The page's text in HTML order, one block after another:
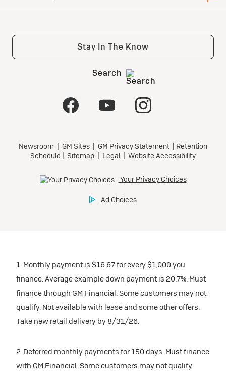
1. Monthly payment is $16.67 for every $1,000 you
finance. Average example down payment is 20.7%. Must
finance through GM Financial. Some customers may not
qualify. Not available with lease and some other offers.
Take new retail delivery by 8/31/26.
2. Deferred monthly payments for 150 days. Must finance
with GM Financial. Some customers may not qualify.